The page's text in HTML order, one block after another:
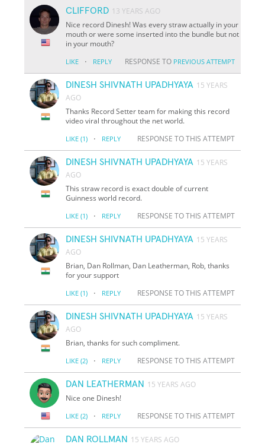
CLIFFORD 13 YEARS AGO
Nice record Dinesh! Was every straw actually in your
mouth or were some inserted into the bundle but not
in your mouth?
LIKE · REPLY RESPONSE TO PREVIOUS ATTEMPT
DINESH SHIVNATH UPADHYAYA 15 YEARS
AGO
Thanks Record Setter team for making this record
video viral throughout the net world.
LIKE (1) · REPLY RESPONSE TO THIS ATTEMPT
DINESH SHIVNATH UPADHYAYA 15 YEARS
AGO
This straw record is exact double of current
Guinness world record.
LIKE (1) · REPLY RESPONSE TO THIS ATTEMPT
DINESH SHIVNATH UPADHYAYA 15 YEARS
AGO
Brian, Dan Rollman, Dan Leatherman, Rob, thanks
for your support
LIKE (1) · REPLY RESPONSE TO THIS ATTEMPT
DINESH SHIVNATH UPADHYAYA 15 YEARS
AGO
Brian, thanks for such compliment.
LIKE (2) · REPLY RESPONSE TO THIS ATTEMPT
DAN LEATHERMAN 15 YEARS AGO
Nice one Dinesh!
LIKE (2) · REPLY RESPONSE TO THIS ATTEMPT
DAN ROLLMAN 15 YEARS AGO